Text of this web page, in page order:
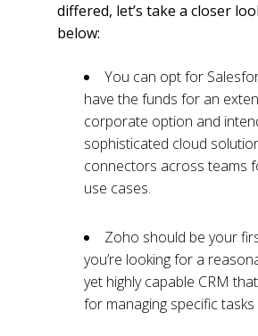
differed, let’s take a closer
below:
You can opt for
have the funds for an
corporate option and
sophisticated cloud
connectors across teams
use cases.
Zoho should be your
you’re looking for a
yet highly capable CRM
for managing specific